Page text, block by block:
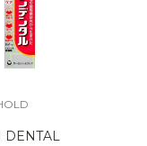
DENTAL